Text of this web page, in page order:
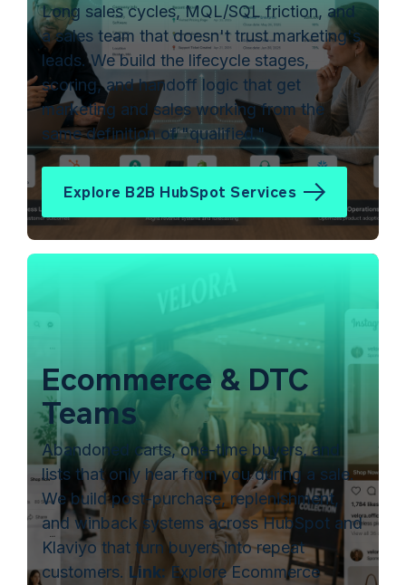
Long sales cycles, MQL/SQL friction, and
a sales team that doesn't trust marketing's
leads. We build the lifecycle stages,
scoring, and handoff logic that get
marketing and sales working from the
same definition of "qualified."
Explore B2B HubSpot Services
Ecommerce & DTC
Teams
Abandoned carts, one-time buyers, and
lists that only hear from you during a sale.
We build post-purchase, replenishment,
and winback systems across HubSpot and
Klaviyo that turn buyers into repeat
customers. Link: Explore Ecommerce